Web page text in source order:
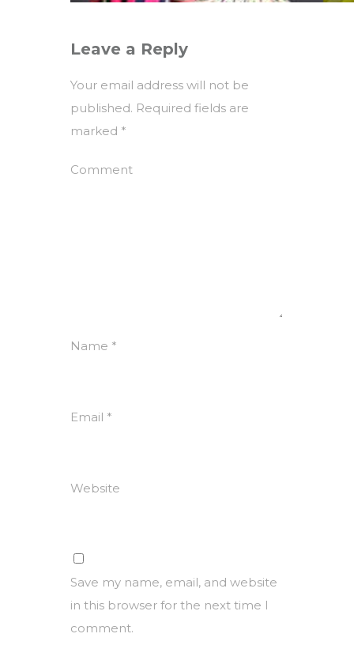
Leave a Reply
Your email address will not be
published. Required fields are
marked *
Comment
Name *
Email *
Website
Save my name, email, and website
in this browser for the next time I
comment.